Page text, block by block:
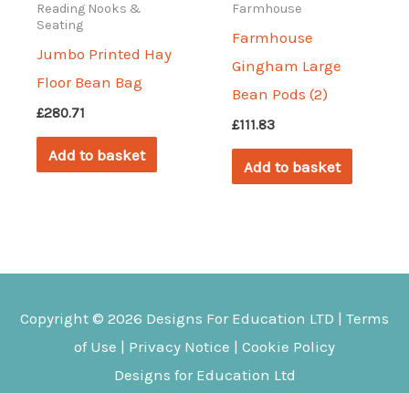
Reading Nooks &
Seating
Jumbo Printed Hay
Floor Bean Bag
£280.71
Add to basket
Farmhouse
Farmhouse
Gingham Large
Bean Pods (2)
£111.83
Add to basket
Copyright © 2026 Designs For Education LTD | Terms
of Use | Privacy Notice | Cookie Policy
Designs for Education Ltd